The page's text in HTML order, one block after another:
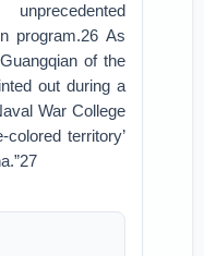
program.26 As
of the
out during a
War College
colored territory’